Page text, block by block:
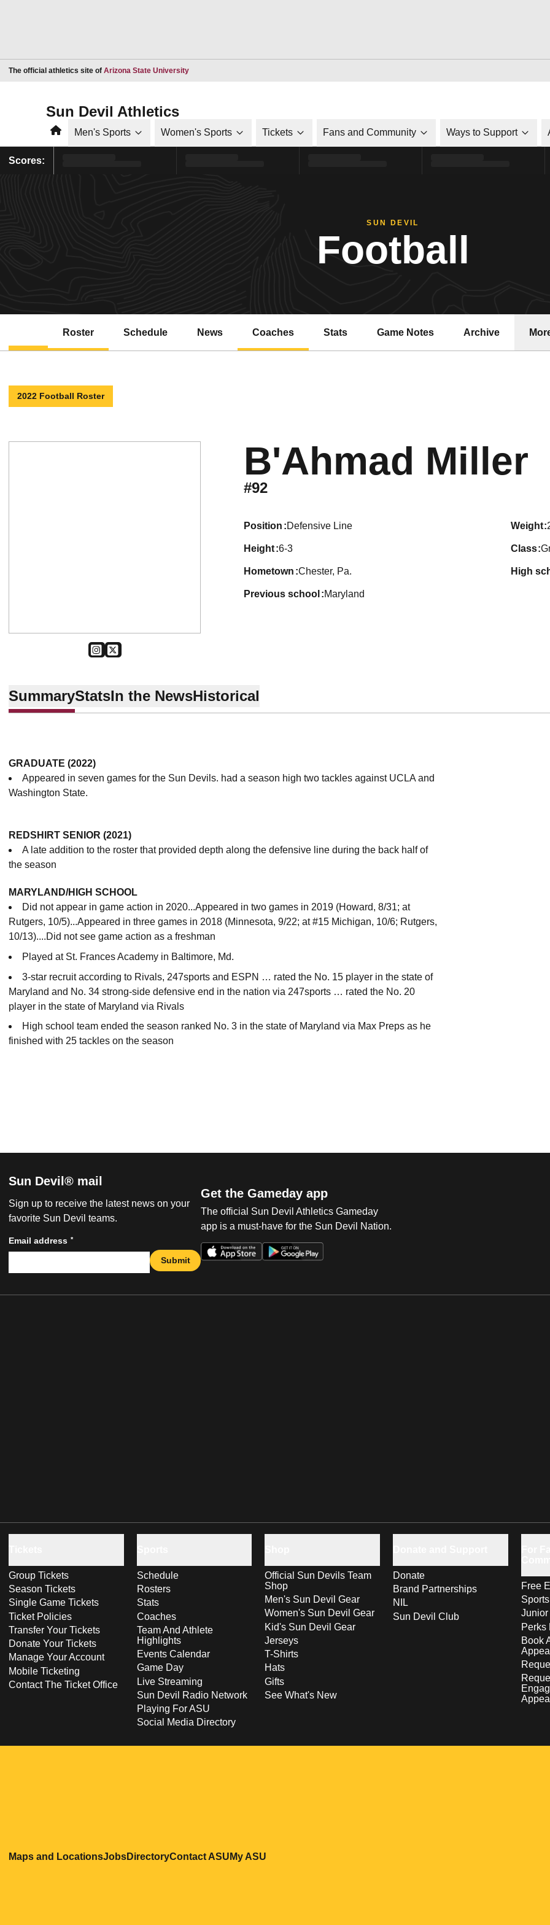
The official athletics site of Arizona State UniversityOpens in a new window
Sun Devil Athletics
HomeMen's Sports Women's Sports Tickets Fans and Community Ways to Support
Scores:
SUN DEVIL
Football
Roster Schedule News Coaches Stats Game Notes Archive
2022 Football Roster
INSTAGRAM
OPENS IN A NEW WINDOW
TWITTER
OPENS IN A NEW WINDOW
B'Ahmad Miller
#92
position Defensive Line weight
height 6-3 class
hometown Chester, Pa. high
previous school Maryland
SummaryStatsIn the NewsHistorical
GRADUATE (2022)
Appeared in seven games for the Sun Devils. had a season high two tackles against UCLA and
Washington State.
REDSHIRT SENIOR (2021)
A late addition to the roster that provided depth along the defensive line during the back half of
the season
MARYLAND/HIGH SCHOOL
Did not appear in game action in 2020...Appeared in two games in 2019 (Howard, 8/31; at
Rutgers, 10/5)...Appeared in three games in 2018 (Minnesota, 9/22; at #15 Michigan, 10/6; Rutgers,
10/13)....Did not see game action as a freshman
Played at St. Frances Academy in Baltimore, Md.
3-star recruit according to Rivals, 247sports and ESPN … rated the No. 15 player in the state of
Maryland and No. 34 strong-side defensive end in the nation via 247sports … rated the No. 20
player in the state of Maryland via Rivals
High school team ended the season ranked No. 3 in the state of Maryland via Max Preps as he
finished with 25 tackles on the season
Sun Devil® mail
Sign up to receive the latest news on your
favorite Sun Devil teams.
Email address *
Submit
Get the Gameday app
The official Sun Devil Athletics Gameday
app is a must-have for the Sun Devil Nation.
Group Tickets
Season Tickets
Single Game Tickets
Ticket Policies
Transfer Your Tickets
Donate Your Tickets
Manage Your Account
Mobile Ticketing
Contact The Ticket Office
Schedule
Rosters
Stats
Coaches
Team And Athlete
Highlights
Events Calendar
Game Day
Live Streaming
Sun Devil Radio Network
Playing For ASU
Social Media Directory
Official Sun Devils Team
Shop
Men's Sun Devil Gear
Women's Sun Devil Gear
Kid's Sun Devil Gear
Jerseys
T-Shirts
Hats
Gifts
See What's New
Donate
Brand Partnerships
NIL
Sun Devil Club
Free
Perks
Book
Maps and LocationsOpens in a new window
JobsOpens in a new window
DirectoryOpens in a new window
Contact ASUOpens in a new window
My ASU